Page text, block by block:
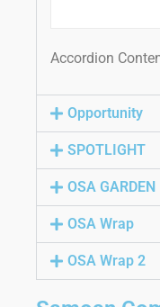
Accordion
Opportunity
SPOTLIGHT
OSA GARDEN
OSA Wrap
OSA Wrap 2